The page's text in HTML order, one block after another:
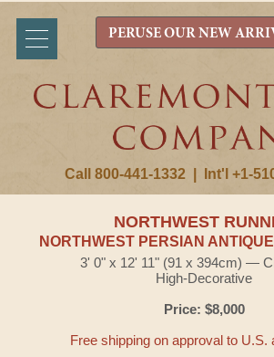
Call 800-441-1332 Int'l +1-
PERUSE OUR NEW
NORTHWEST
NORTHWEST PERSIAN
3' 0" x 12' 11" (91 x 394cm) —
High-Decorative
Price: $8,000
Free shipping on approval to U.S.